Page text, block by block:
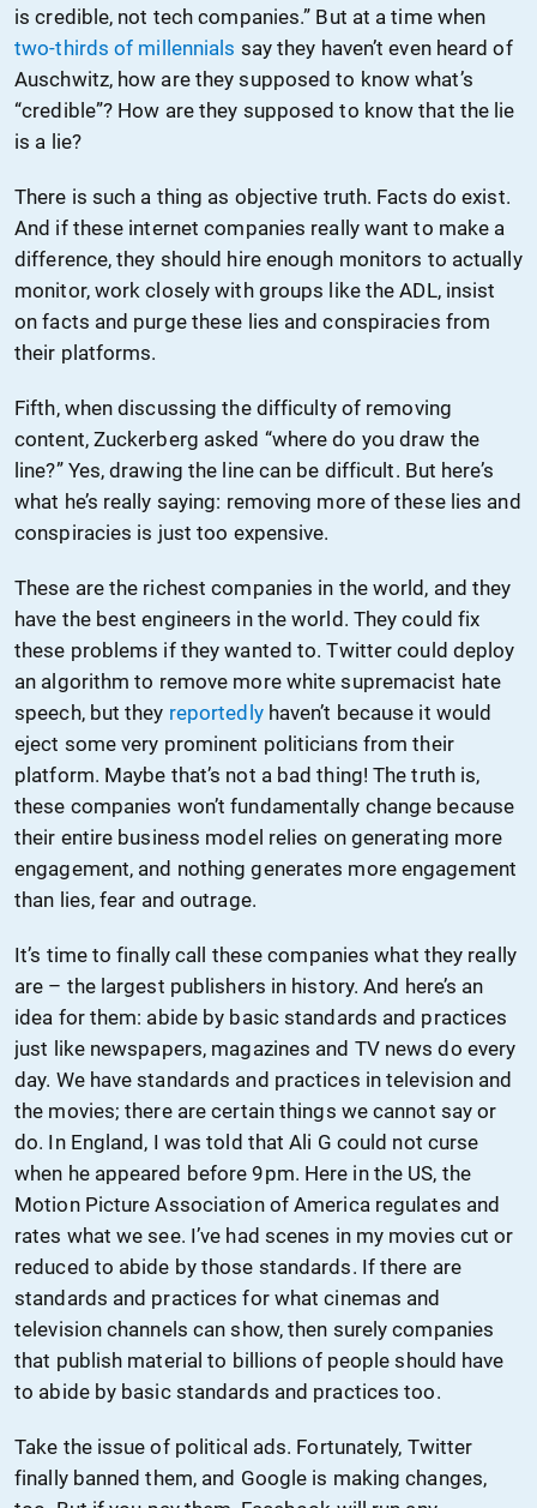
is credible, not tech companies.” But at a time when
two-thirds of millennials say they haven’t even heard of
Auschwitz, how are they supposed to know what’s
“credible”? How are they supposed to know that the lie
is a lie?
There is such a thing as objective truth. Facts do exist.
And if these internet companies really want to make a
difference, they should hire enough monitors to actually
monitor, work closely with groups like the ADL, insist
on facts and purge these lies and conspiracies from
their platforms.
Fifth, when discussing the difficulty of removing
content, Zuckerberg asked “where do you draw the
line?” Yes, drawing the line can be difficult. But here’s
what he’s really saying: removing more of these lies and
conspiracies is just too expensive.
These are the richest companies in the world, and they
have the best engineers in the world. They could fix
these problems if they wanted to. Twitter could deploy
an algorithm to remove more white supremacist hate
speech, but they reportedlyhaven’t because it would
eject some very prominent politicians from their
platform. Maybe that’s not a bad thing! The truth is,
these companies won’t fundamentally change because
their entire business model relies on generating more
engagement, and nothing generates more engagement
than lies, fear and outrage.
It’s time to finally call these companies what they really
are – the largest publishers in history. And here’s an
idea for them: abide by basic standards and practices
just like newspapers, magazines and TV news do every
day. We have standards and practices in television and
the movies; there are certain things we cannot say or
do. In England, I was told that Ali G could not curse
when he appeared before 9pm. Here in the US, the
Motion Picture Association of America regulates and
rates what we see. I’ve had scenes in my movies cut or
reduced to abide by those standards. If there are
standards and practices for what cinemas and
television channels can show, then surely companies
that publish material to billions of people should have
to abide by basic standards and practices too.
Take the issue of political ads. Fortunately, Twitter
finally banned them, and Google is making changes,